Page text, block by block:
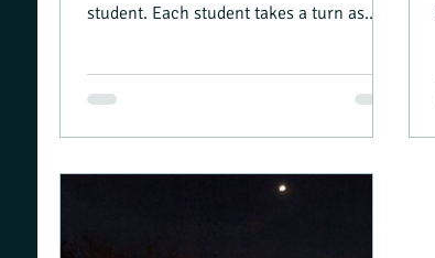
student. Each student takes a turn as